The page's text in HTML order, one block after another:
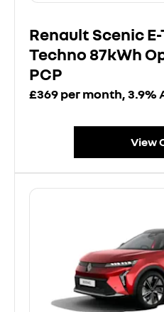
Renault Scenic
Techno 87kWh
PCP
£369 per month, 3.9%
View